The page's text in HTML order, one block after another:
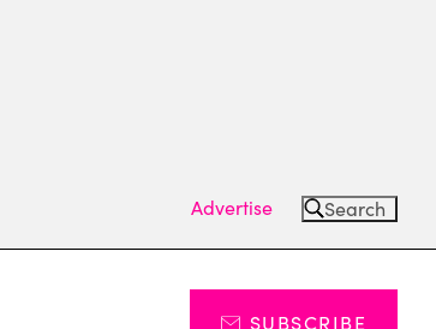
Advertise Search
SUBSCRIBE